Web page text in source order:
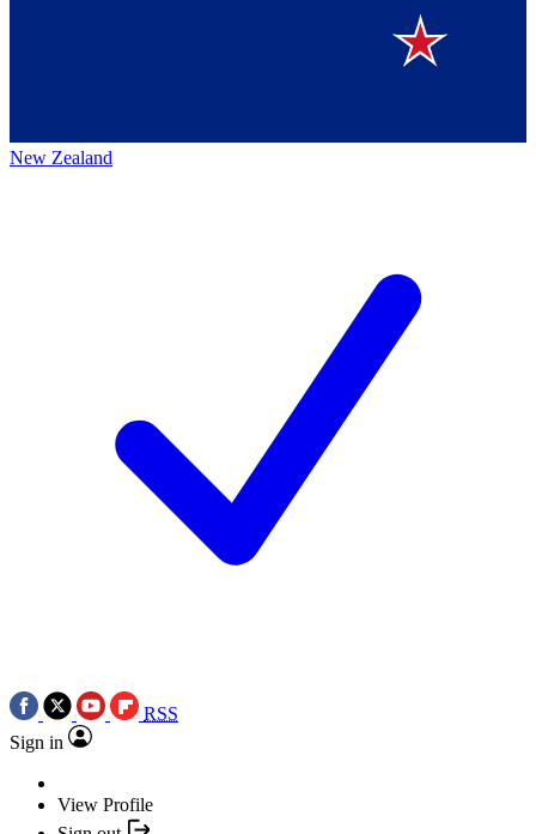
New Zealand
RSS
Sign in
View Profile